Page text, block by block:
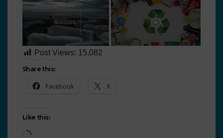
Post Views: 15,082
Share this:
Facebook X
Like this: